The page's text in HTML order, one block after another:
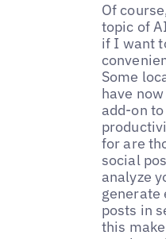
Of
topic of
if I want
Some
have
add-on
for are
social
analyze
generate
posts in
this